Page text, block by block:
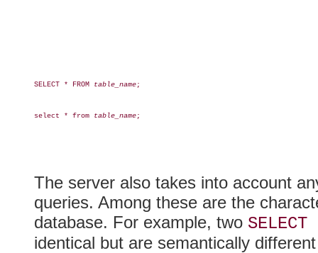
SELECT * FROM table_name;
select * from table_name;
The server also takes into account
queries. Among these are the
database. For example, two SELECT
identical but are semantically